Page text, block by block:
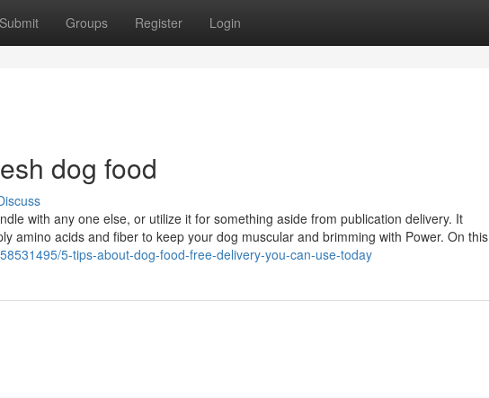
Submit Groups Register Login
dog food
with any one else, or utilize it for something aside from publication delivery. It
amino acids and fiber to keep your dog muscular and brimming with Power. On this
5-tips-about-dog-food-free-delivery-you-can-use-today